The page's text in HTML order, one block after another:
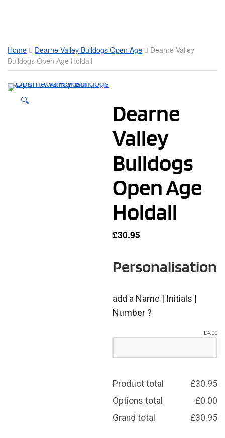
Home Dearne Valley Bulldogs Open Age
Dearne Valley
Bulldogs Open Age Holdall
🔍
Dearne
Valley
Bulldogs
Open Age
Holdall
£30.95
Personalisation
add a Name | Initials |
Number ?
£4.00
Product total £30.95
Options total
£0.00
Grand total
£30.95